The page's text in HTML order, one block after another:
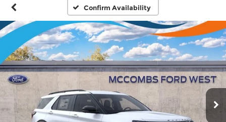
Confirm Availability